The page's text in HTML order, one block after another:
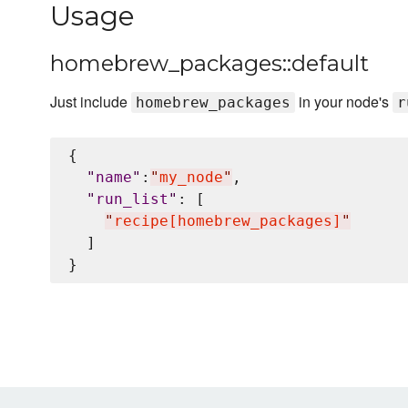
Usage
homebrew_packages::default
Just include homebrew_packages in your node's
{
" name" : "my_node" ,
" run_list " : [
" recipe[homebrew_packages] "
  ]